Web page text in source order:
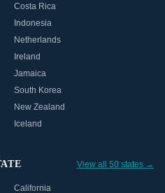
Costa Rica
Indonesia
Netherlands
Ireland
Jamaica
South Korea
New Zealand
Iceland
View all 50 states →
California